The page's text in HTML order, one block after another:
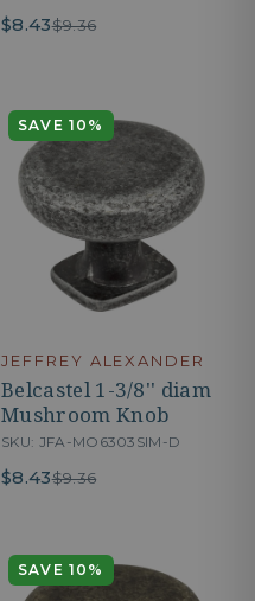
$8.43$9.36
SAVE 10%
JEFFREY ALEXANDER
Belcastel 1-3/8'' diam
Mushroom Knob
SKU: JFA-MO6303SIM-D
$8.43$9.36
SAVE 10%